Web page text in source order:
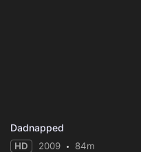
Dadnapped
HD 2009 84m